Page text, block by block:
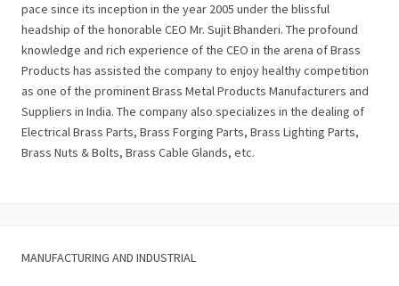
pace since its inception in the year 2005 under the blissful
headship of the honorable CEO Mr. Sujit Bhanderi. The profound
knowledge and rich experience of the CEO in the arena of Brass
Products has assisted the company to enjoy healthy competition
as one of the prominent Brass Metal Products Manufacturers and
Suppliers in India. The company also specializes in the dealing of
Electrical Brass Parts, Brass Forging Parts, Brass Lighting Parts,
Brass Nuts & Bolts, Brass Cable Glands, etc.
MANUFACTURING AND INDUSTRIAL